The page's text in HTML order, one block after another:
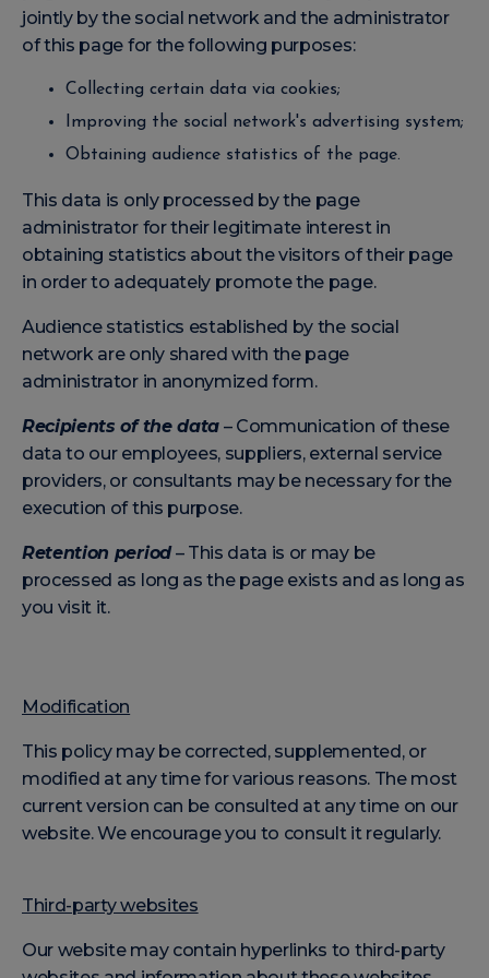
jointly by the social network and the administrator
of this page for the following purposes:
Collecting certain data via cookies;
Improving the social network's advertising system;
Obtaining audience statistics of the page.
This data is only processed by the page
administrator for their legitimate interest in
obtaining statistics about the visitors of their page
in order to adequately promote the page.
Audience statistics established by the social
network are only shared with the page
administrator in anonymized form.
Recipients of the data– Communication of these
data to our employees, suppliers, external service
providers, or consultants may be necessary for the
execution of this purpose.
Retention period– This data is or may be
processed as long as the page exists and as long as
you visit it.
Modification
This policy may be corrected, supplemented, or
modified at any time for various reasons. The most
current version can be consulted at any time on our
website. We encourage you to consult it regularly.
Third-party websites
Our website may contain hyperlinks to third-party